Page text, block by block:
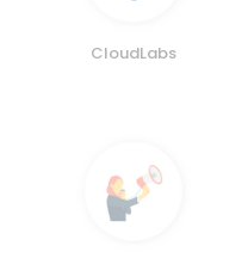
CloudLabs